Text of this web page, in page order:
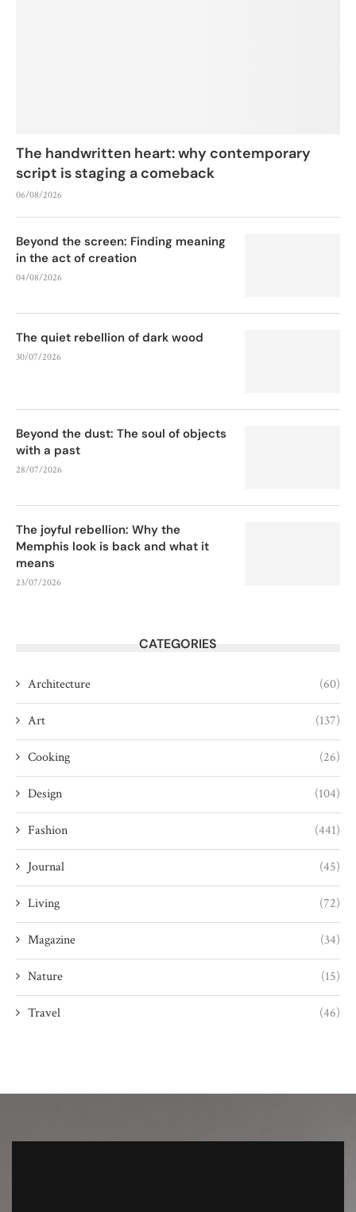
The handwritten heart: why contemporary
script is staging a comeback
06/08/2026
Beyond the screen: Finding meaning
in the act of creation
04/08/2026
The quiet rebellion of dark wood
30/07/2026
Beyond the dust: The soul of objects
with a past
28/07/2026
The joyful rebellion: Why the
Memphis look is back and what it
means
23/07/2026
CATEGORIES
Architecture (60)
Art (137)
Cooking (26)
Design (104)
Fashion (441)
Journal (45)
Living (72)
Magazine (34)
Nature (15)
Travel (46)